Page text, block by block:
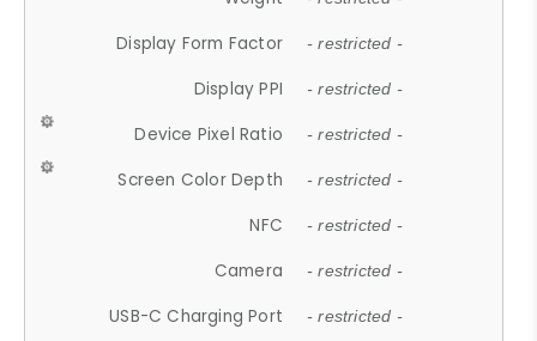
Display Form Factor - restricted -
Display PPI - restricted -
Device Pixel Ratio - restricted -
Screen Color Depth - restricted -
NFC - restricted -
Camera - restricted -
USB-C Charging Port - restricted -